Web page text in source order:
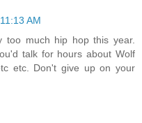
AM
too much hip hop this year.
talk for hours about Wolf
etc. Don't give up on your